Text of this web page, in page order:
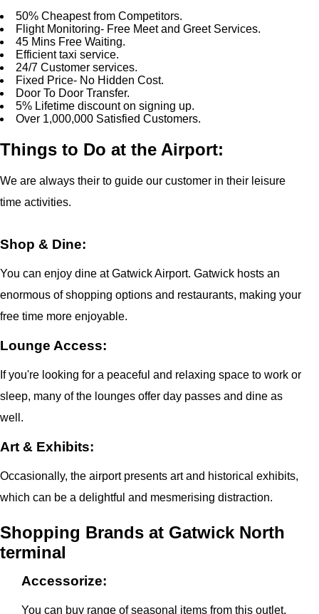
50% Cheapest from Competitors.
Flight Monitoring- Free Meet and Greet Services.
45 Mins Free Waiting.
Efficient taxi service.
24/7 Customer services.
Fixed Price- No Hidden Cost.
Door To Door Transfer.
5% Lifetime discount on signing up.
Over 1,000,000 Satisfied Customers.
Things to Do at the Airport:
We are always their to guide our customer in their leisure
time activities.
Shop & Dine:
You can enjoy dine at Gatwick Airport. Gatwick hosts an
enormous of shopping options and restaurants, making your
free time more enjoyable.
Lounge Access:
If you're looking for a peaceful and relaxing space to work or
sleep, many of the lounges offer day passes and dine as
well.
Art & Exhibits:
Occasionally, the airport presents art and historical exhibits,
which can be a delightful and mesmerising distraction.
Shopping Brands at Gatwick North
terminal
Accessorize:
You can buy range of seasonal items from this outlet.